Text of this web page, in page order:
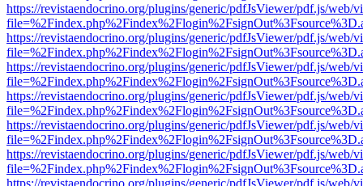
https://revistaendocrino.org/plugins/generic/pdfJsViewer/pdf.js/web/
https://revistaendocrino.org/plugins/generic/pdfJsViewer/pdf.js/web/
https://revistaendocrino.org/plugins/generic/pdfJsViewer/pdf.js/web/
https://revistaendocrino.org/plugins/generic/pdfJsViewer/pdf.js/web/
https://revistaendocrino.org/plugins/generic/pdfJsViewer/pdf.js/web/
https://revistaendocrino.org/plugins/generic/pdfJsViewer/pdf.js/web/
https://revistaendocrino.org/plugins/generic/pdfJsViewer/pdf.js/web/